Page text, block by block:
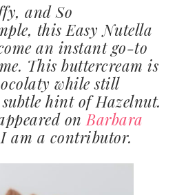
and So
this Easy Nutella
an instant go-to
This buttercream is
while still
hint of Hazelnut.
on Barbara
am a contributor.